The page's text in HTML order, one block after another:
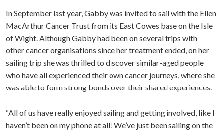
In September last year, Gabby was invited to sail with the Ellen
MacArthur Cancer Trust from its East Cowes base on the Isle
of Wight. Although Gabby had been on several trips with
other cancer organisations since her treatment ended, on her
sailing trip she was thrilled to discover similar-aged people
who have all experienced their own cancer journeys, where she
was able to form strong bonds over their shared experiences.
“All of us have really enjoyed sailing and getting involved, like I
haven’t been on my phone at all! We’ve just been sailing on the